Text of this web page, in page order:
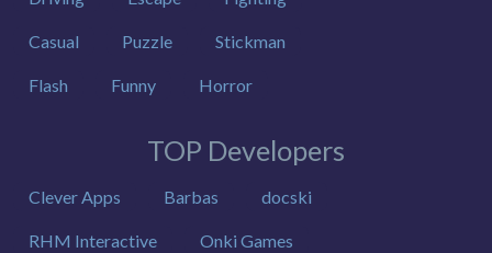
Casual Puzzle Stickman
Flash Funny Horror
TOP Developers
Clever Apps Barbas docski
RHM Interactive Onki Games